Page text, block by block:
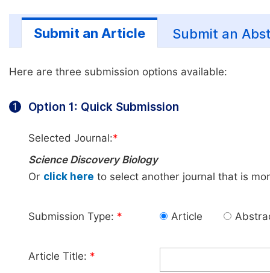
Submit an Article Submit an
Here are three submission options available:
1 Option 1: Quick Submission
Selected Journal:*
Science Discovery Biology
Or click here to select another journal that is
Submission Type: * Article
Article Title: *